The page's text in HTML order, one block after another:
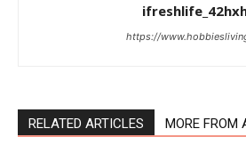
https://
RELATED ARTICLES MORE FROM